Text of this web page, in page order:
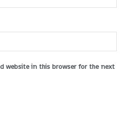
website in this browser for the next